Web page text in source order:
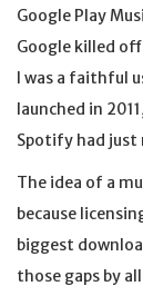
Google Play
Google killed
I was a faithful
launched in
Spotify had just
The idea of a
because
biggest
those gaps by